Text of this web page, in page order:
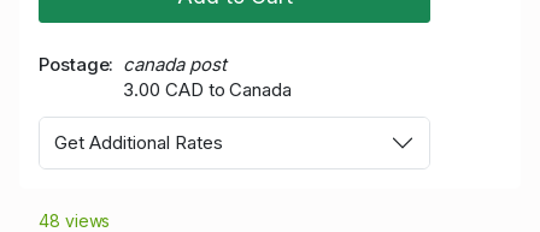
Postage
canada post
3.00 CAD to Canada
Get Additional Rates
48 views